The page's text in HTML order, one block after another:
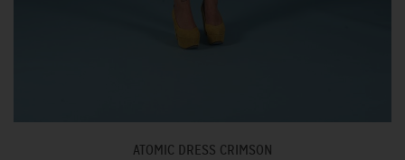
ATOMIC DRESS CRIMSON